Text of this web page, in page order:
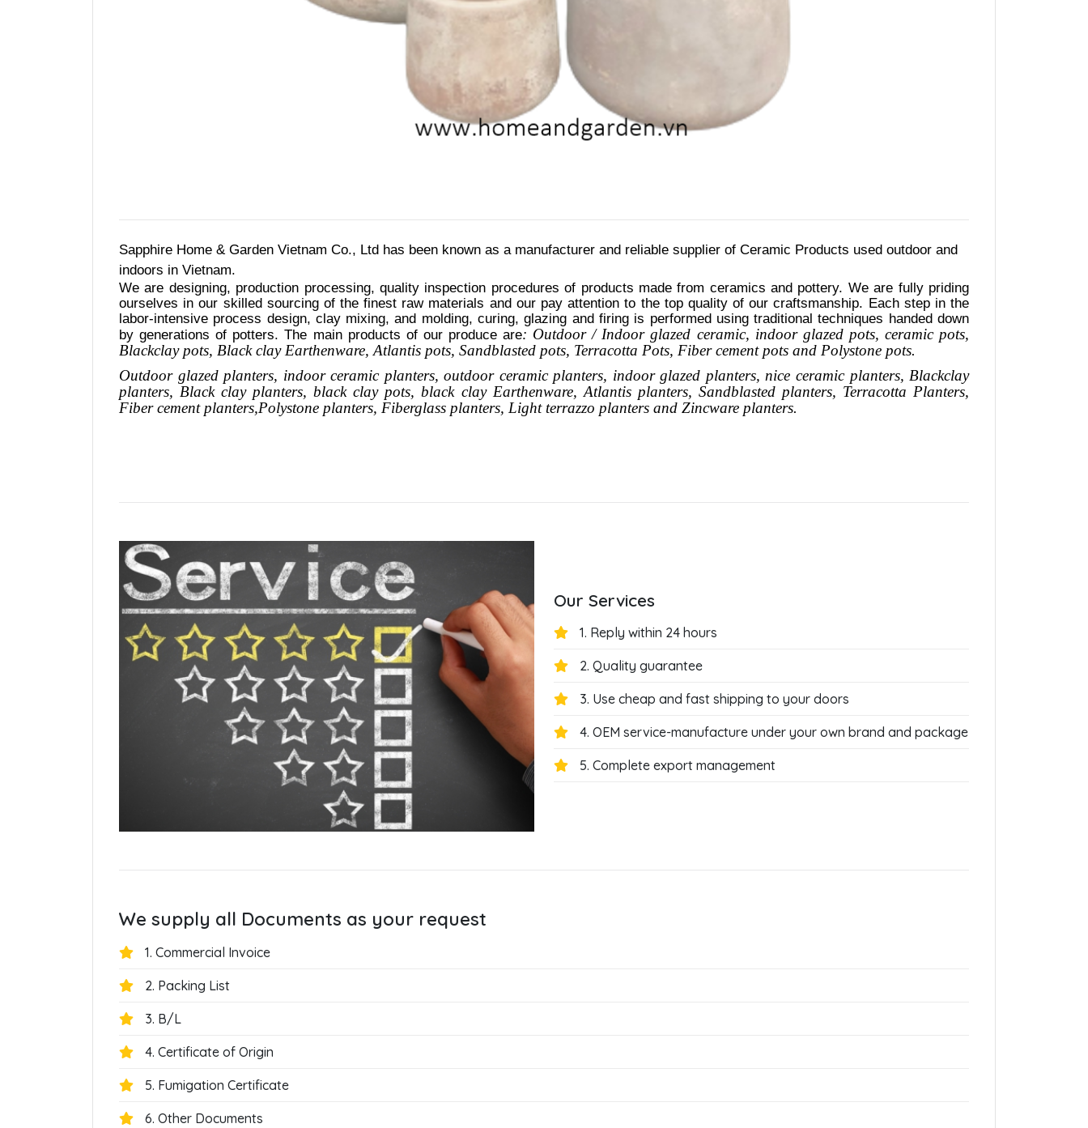
Sapphire Home & Garden Vietnam Co., Ltd has been known as a manufacturer and reliable supplier of Ceramic Products used outdoor and
indoors in Vietnam.
We are designing, production processing, quality inspection procedures of products made from ceramics and pottery. We are fully priding
ourselves in our skilled sourcing of the finest raw materials and our pay attention to the top quality of our craftsmanship. Each step in the
labor-intensive process design, clay mixing, and molding, curing, glazing and firing is performed using traditional techniques handed down
by generations of potters. The main products of our produce are: Outdoor / Indoor glazed ceramic, indoor glazed pots, ceramic pots,
Blackclay pots, Black clayEarthenware, Atlantis pots, Sandblasted pots, Terracotta Pots, Fiber cement pots and Polystone pots.
Outdoor glazed planters, indoor ceramic planters, outdoor ceramic planters, indoor glazed planters, nice ceramic planters, Blackclay
planters, Black clay planters, black clay pots, black clay Earthenware, Atlantisplanters, Sandblastedplanters, Terracotta Planters,
Fiber cement planters,Polystone planters, Fiberglass planters, Light terrazzo planters and Zincware planters.
Our Services
1. Reply within 24 hours
2. Quality guarantee
3. Use cheap and fast shipping to your doors
4. OEM service-manufacture under your own brand and package
5. Complete export management
We supply all Documents as your request
1. Commercial Invoice
2. Packing List
3. B/L
4. Certificate of Origin
5. Fumigation Certificate
6. Other Documents